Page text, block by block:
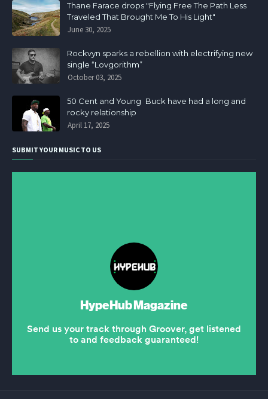
Thane Farace drops "Flying Free The Path Less
Traveled That Brought Me To His Light"
June 30, 2025
Rockvyn sparks a rebellion with electrifying new
single “Lovgorithm”
October 03, 2025
50 Cent and Young Buck have had a long and
rocky relationship
April 17, 2025
SUBMIT YOUR MUSIC TO US